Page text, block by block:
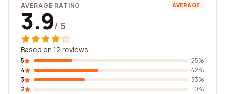
AVERAGE RATING AVERAGE
3.9/ 5
Based on 12 reviews
5
25%
4
42%
3
33%
2
0%